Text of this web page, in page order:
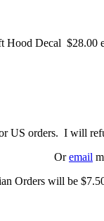
Hood Decal $28.00
US orders. I will
Oremail
Orders will be